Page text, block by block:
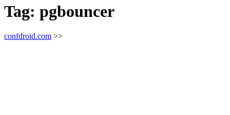
Tag: pgbouncer
confdroid.com >>